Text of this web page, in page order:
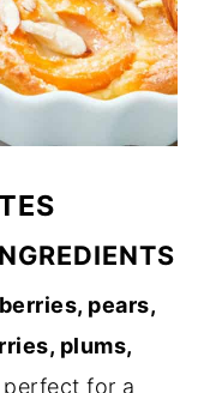
berries, pears,
plums,
perfect for a